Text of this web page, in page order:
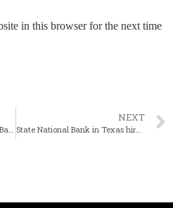
in this browser for the next time
NEXT
State National Bank in Texas hires new CEO